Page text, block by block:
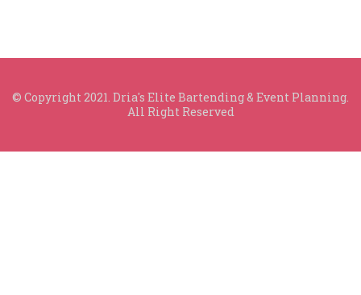
© Copyright 2021. Dria's Elite Bartending & Event Planning.
All Right Reserved